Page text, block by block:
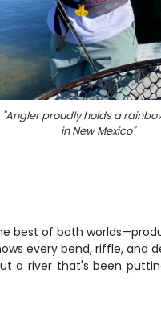
"Angler proudly holds a
in New Mexico"
best of both
every bend, riffle, and
a river that's been